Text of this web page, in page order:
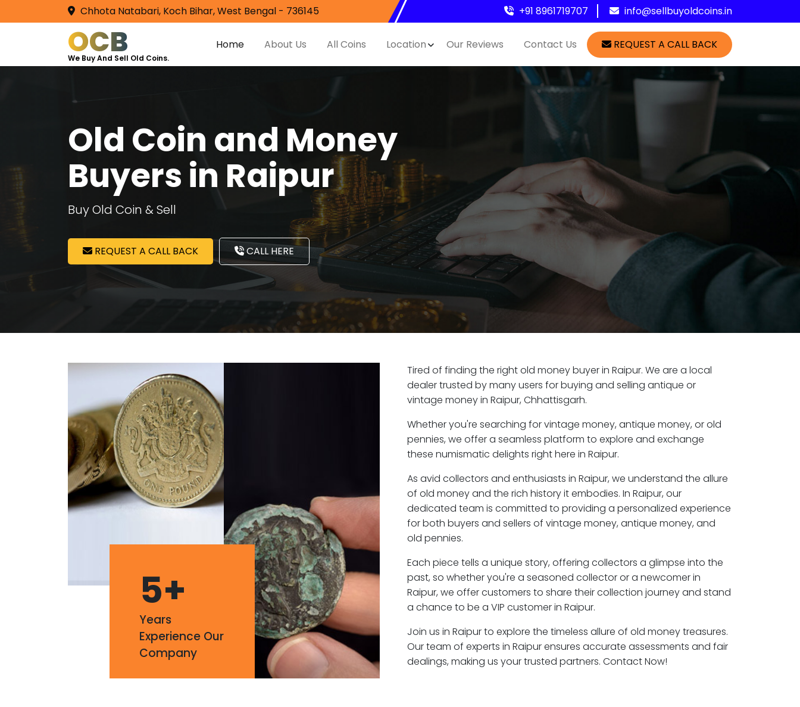
Chhota Natabari, Koch Bihar, West Bengal - 736145 +91 8961719707 info@sellbuyoldcoins.in
OCB
We Buy And Sell Old Coins.
Home About Us All Coins Location Our Reviews Contact Us REQUEST A CALL BACK
Old Coin and Money
Buyers in Raipur
Buy Old Coin & Sell
REQUEST A CALL BACK CALL HERE
5+
Years
Experience Our
Company
Tired of finding the right old money buyer in Raipur. We are a local
dealer trusted by many users for buying and selling antique or
vintage money in Raipur, Chhattisgarh.
Whether you're searching for vintage money, antique money, or old
pennies, we offer a seamless platform to explore and exchange
these numismatic delights right here in Raipur.
As avid collectors and enthusiasts in Raipur, we understand the allure
of old money and the rich history it embodies. In Raipur, our
dedicated team is committed to providing a personalized experience
for both buyers and sellers of vintage money, antique money, and
old pennies.
Each piece tells a unique story, offering collectors a glimpse into the
past, so whether you're a seasoned collector or a newcomer in
Raipur, we offer customers to share their collection journey and stand
a chance to be a VIP customer in Raipur.
Join us in Raipur to explore the timeless allure of old money treasures.
Our team of experts in Raipur ensures accurate assessments and fair
dealings, making us your trusted partners. Contact Now!